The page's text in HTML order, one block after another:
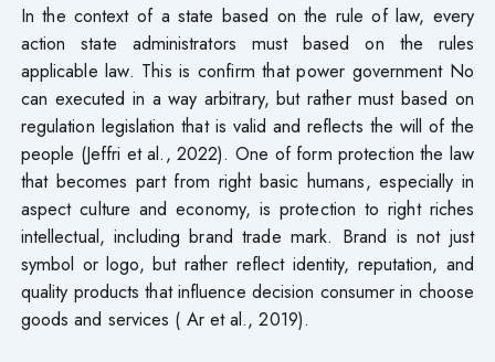
In the context of a state based on the rule of law, every
action state administrators must based on the rules
applicable law. This is confirm that power government No
can executed in a way arbitrary, but rather must based on
regulation legislation that is valid and reflects the will of the
people (Jeffri et al., 2022). One of form protection the law
that becomes part from right basic humans, especially in
aspect culture and economy, is protection to right riches
intellectual, including brand trade mark. Brand is not just
symbol or logo, but rather reflect identity, reputation, and
quality products that influence decision consumer in choose
goods and services ( Ar et al., 2019).